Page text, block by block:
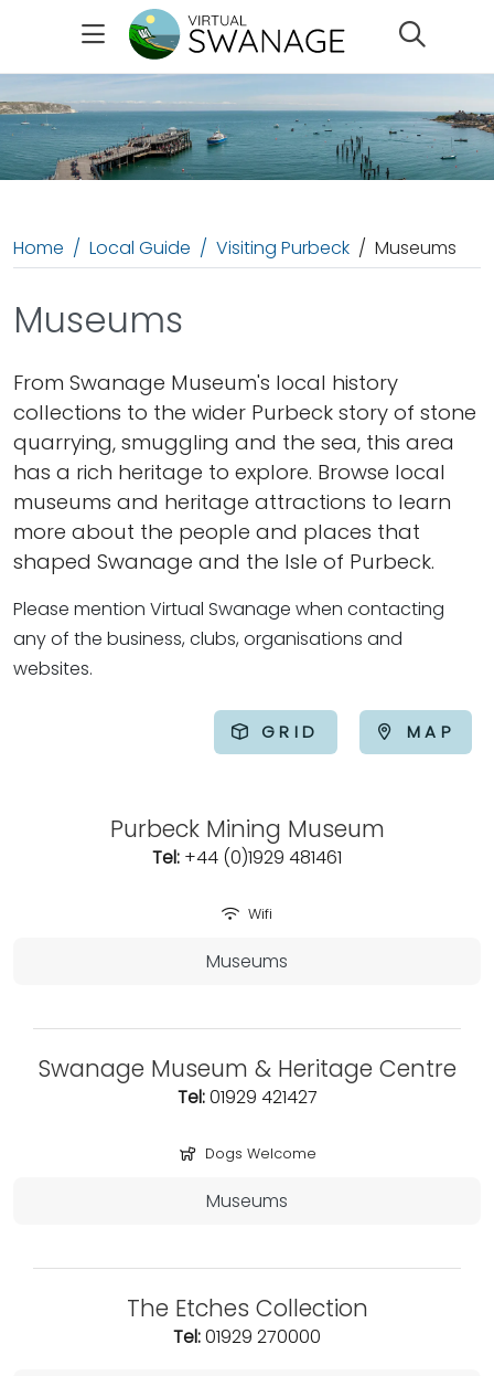
Home Local Guide Visiting Purbeck Museums
Museums
From Swanage Museum's local history
collections to the wider Purbeck story of stone
quarrying, smuggling and the sea, this area
has a rich heritage to explore. Browse local
museums and heritage attractions to learn
more about the people and places that
shaped Swanage and the Isle of Purbeck.
Please mention Virtual Swanage when contacting
any of the business, clubs, organisations and
websites.
GRID MAP
Purbeck Mining Museum
Tel: +44 (0)1929 481461
Wifi
Museums
Swanage Museum & Heritage Centre
Tel:01929 421427
Dogs Welcome
Museums
The Etches Collection
Tel:01929 270000